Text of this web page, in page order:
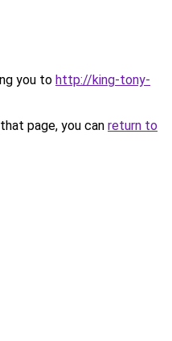
you to http://king-tony-
page, you can return to